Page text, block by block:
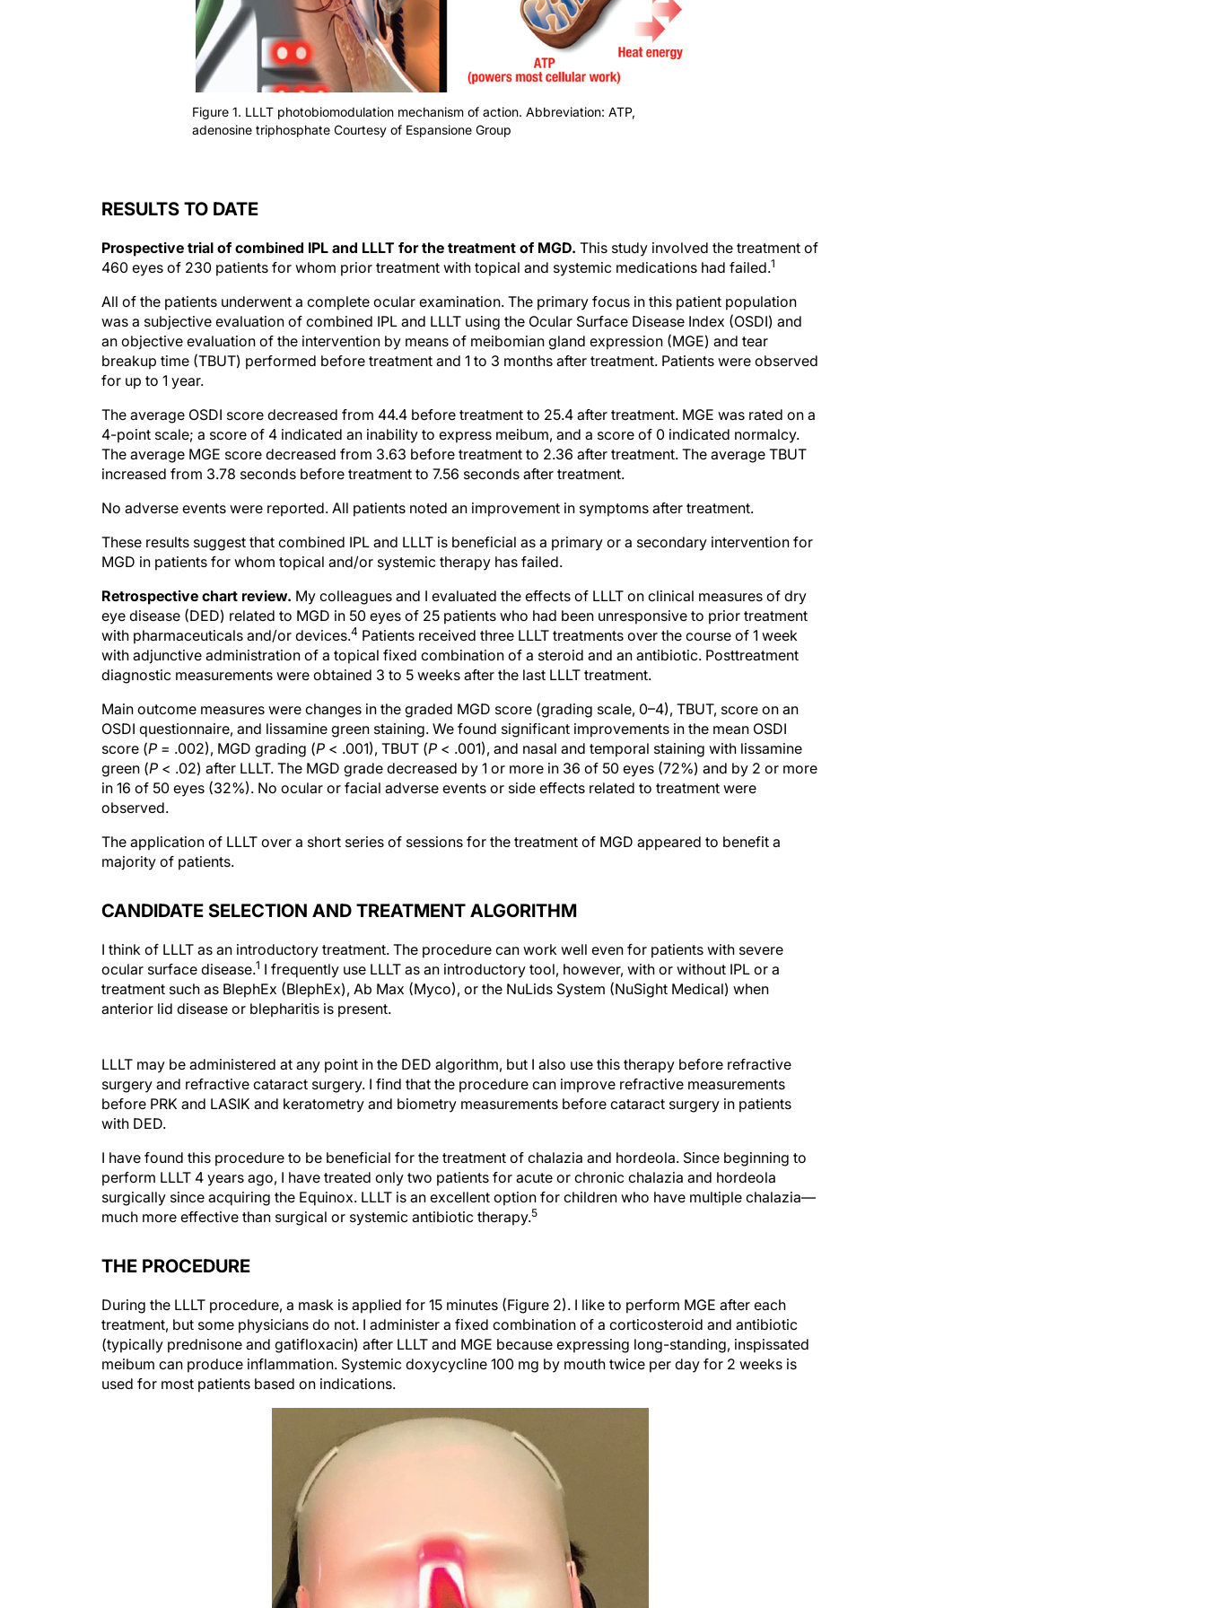
Figure 1. LLLT photobiomodulation mechanism of action. Abbreviation: ATP,
adenosine triphosphate Courtesy of Espansione Group
RESULTS TO DATE
Prospective trial of combined IPL and LLLT for the treatment of MGD. This study involved the treatment of
460 eyes of 230 patients for whom prior treatment with topical and systemic medications had failed.1
All of the patients underwent a complete ocular examination. The primary focus in this patient population
was a subjective evaluation of combined IPL and LLLT using the Ocular Surface Disease Index (OSDI) and
an objective evaluation of the intervention by means of meibomian gland expression (MGE) and tear
breakup time (TBUT) performed before treatment and 1 to 3 months after treatment. Patients were observed
for up to 1 year.
The average OSDI score decreased from 44.4 before treatment to 25.4 after treatment. MGE was rated on a
4-point scale; a score of 4 indicated an inability to express meibum, and a score of 0 indicated normalcy.
The average MGE score decreased from 3.63 before treatment to 2.36 after treatment. The average TBUT
increased from 3.78 seconds before treatment to 7.56 seconds after treatment.
No adverse events were reported. All patients noted an improvement in symptoms after treatment.
These results suggest that combined IPL and LLLT is beneficial as a primary or a secondary intervention for
MGD in patients for whom topical and/or systemic therapy has failed.
Retrospective chart review. My colleagues and I evaluated the effects of LLLT on clinical measures of dry
eye disease (DED) related to MGD in 50 eyes of 25 patients who had been unresponsive to prior treatment
with pharmaceuticals and/or devices.4 Patients received three LLLT treatments over the course of 1 week
with adjunctive administration of a topical fixed combination of a steroid and an antibiotic. Posttreatment
diagnostic measurements were obtained 3 to 5 weeks after the last LLLT treatment.
Main outcome measures were changes in the graded MGD score (grading scale, 0–4), TBUT, score on an
OSDI questionnaire, and lissamine green staining. We found significant improvements in the mean OSDI
score (P = .002), MGD grading (P < .001), TBUT (P < .001), and nasal and temporal staining with lissamine
green (P < .02) after LLLT. The MGD grade decreased by 1 or more in 36 of 50 eyes (72%) and by 2 or more
in 16 of 50 eyes (32%). No ocular or facial adverse events or side effects related to treatment were
observed.
The application of LLLT over a short series of sessions for the treatment of MGD appeared to benefit a
majority of patients.
CANDIDATE SELECTION AND TREATMENT ALGORITHM
I think of LLLT as an introductory treatment. The procedure can work well even for patients with severe
ocular surface disease.1 I frequently use LLLT as an introductory tool, however, with or without IPL or a
treatment such as BlephEx (BlephEx), Ab Max (Myco), or the NuLids System (NuSight Medical) when
anterior lid disease or blepharitis is present.
surgery and refractive cataract surgery. I find that the procedure can improve refractive measurements
before PRK and LASIK and keratometry and biometry measurements before cataract surgery in patients
with DED.
perform LLLT 4 years ago, I have treated only two patients for acute or chronic chalazia and hordeola
surgically since acquiring the Equinox. LLLT is an excellent option for children who have multiple chalazia—
much more effective than surgical or systemic antibiotic therapy.5
treatment, but some physicians do not. I administer a fixed combination of a corticosteroid and antibiotic
(typically prednisone and gatifloxacin) after LLLT and MGE because expressing long-standing, inspissated
meibum can produce inflammation. Systemic doxycycline 100 mg by mouth twice per day for 2 weeks is
used for most patients based on indications.